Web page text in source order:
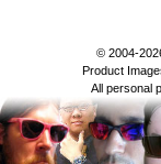
© 2004-
Product
All personal